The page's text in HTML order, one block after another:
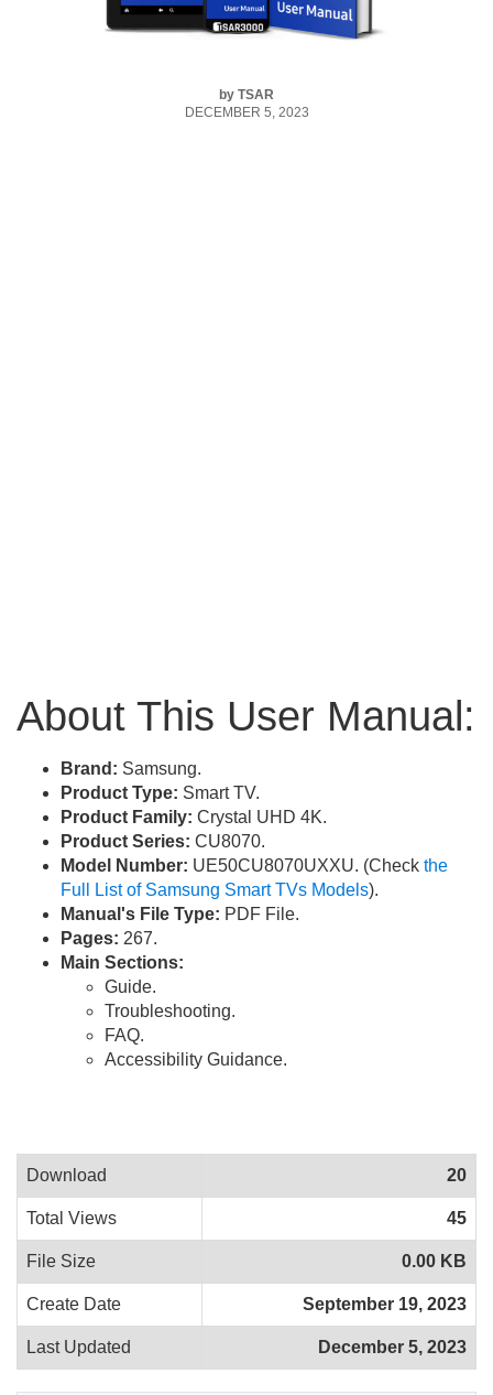
by TSAR
DECEMBER 5, 2023
About This User Manual:
Brand: Samsung.
Product Type: Smart TV.
Product Family: Crystal UHD 4K.
Product Series: CU8070.
Model Number: UE50CU8070UXXU. (Check the
Full List of Samsung Smart TVs Models).
Manual's File Type: PDF File.
Pages: 267.
Main Sections:
Guide.
Troubleshooting.
FAQ.
Accessibility Guidance.
Download 20
Total Views 45
File Size 0.00 KB
Create Date September 19, 2023
Last Updated December 5, 2023